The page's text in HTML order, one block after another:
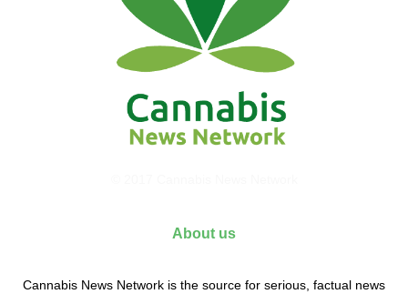
About us
Cannabis News Network is the source for serious, factual news